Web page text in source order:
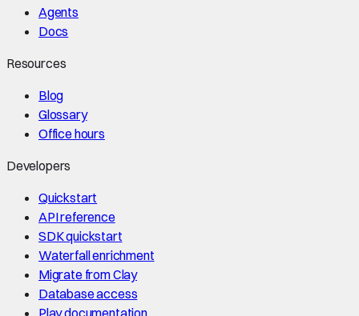
Agents
Docs
Resources
Blog
Glossary
Office hours
Developers
Quickstart
API reference
SDK quickstart
Waterfall enrichment
Migrate from Clay
Database access
Play documentation